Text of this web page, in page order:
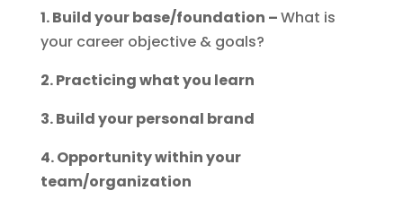
1. Build your base/foundation –What is
your career objective & goals?
2. Practicing what you learn
3. Build your personal brand
4. Opportunity within your
team/organization